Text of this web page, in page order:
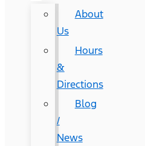
About
Us
Hours
&
Directions
Blog
/
News